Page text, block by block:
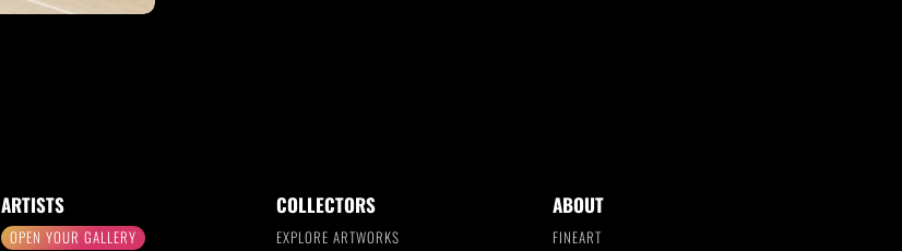
ARTISTS
OPEN YOUR GALLERY
COLLECTORS
EXPLORE ARTWORKS
ABOUT
FINEART